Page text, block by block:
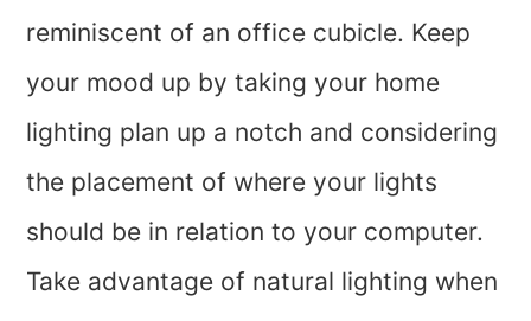
reminiscent of an office cubicle. Keep
your mood up by taking your home
lighting plan up a notch and considering
the placement of where your lights
should be in relation to your computer.
Take advantage of natural lighting when